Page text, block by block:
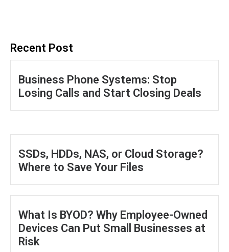
Recent Post
Business Phone Systems: Stop
Losing Calls and Start Closing Deals
SSDs, HDDs, NAS, or Cloud Storage?
Where to Save Your Files
What Is BYOD? Why Employee-Owned
Devices Can Put Small Businesses at
Risk